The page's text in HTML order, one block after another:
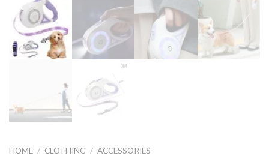
HOME / CLOTHING / ACCESSORIES